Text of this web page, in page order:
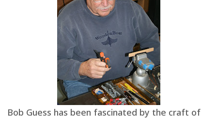
Bob Guess has been fascinated by the craft of